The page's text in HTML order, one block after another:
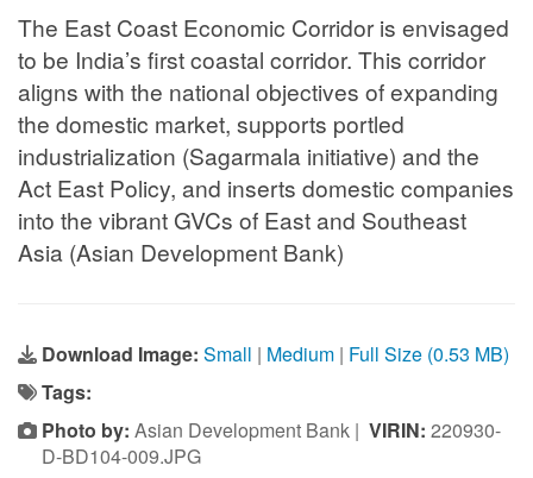
The East Coast Economic Corridor is envisaged
to be India’s first coastal corridor. This corridor
aligns with the national objectives of expanding
the domestic market, supports portled
industrialization (Sagarmala initiative) and the
Act East Policy, and inserts domestic companies
into the vibrant GVCs of East and Southeast
Asia (Asian Development Bank)
Download Image: Small | Medium | Full Size (0.53 MB)
Tags:
Photo by: Asian Development Bank | VIRIN: 220930-
D-BD104-009.JPG